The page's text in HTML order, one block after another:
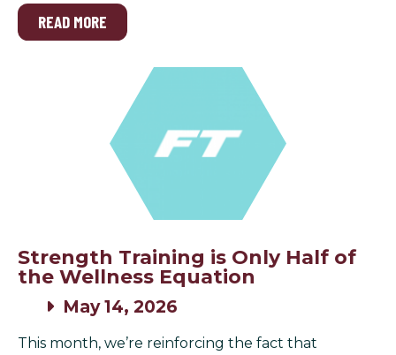
READ MORE
Strength Training is Only Half of
the Wellness Equation
May 14, 2026
This month, we’re reinforcing the fact that